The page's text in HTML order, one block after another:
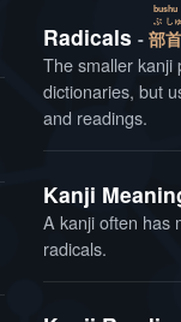
Radicals 部
ぶ
首
しゅ
bushu
The smaller kanji
dictionaries, but
and readings.
Kanji
A kanji often has
radicals.